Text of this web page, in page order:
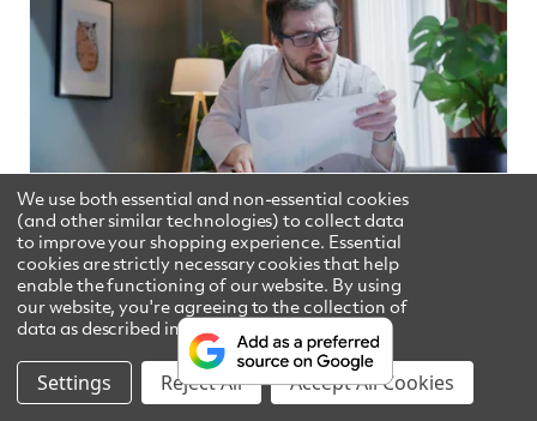
How to Read Your Consumer
Confidence Report
10 minute read August 5th, 2026
We use both essential and non-essential cookies
(and other similar technologies) to collect data
to improve your shopping experience. Essential
cookies are strictly necessary cookies that help
enable the functioning of our website. By using
our website, you're agreeing to the collection of
data as described in ourPrivacy Policy
Settings Reject All Accept All Cookies